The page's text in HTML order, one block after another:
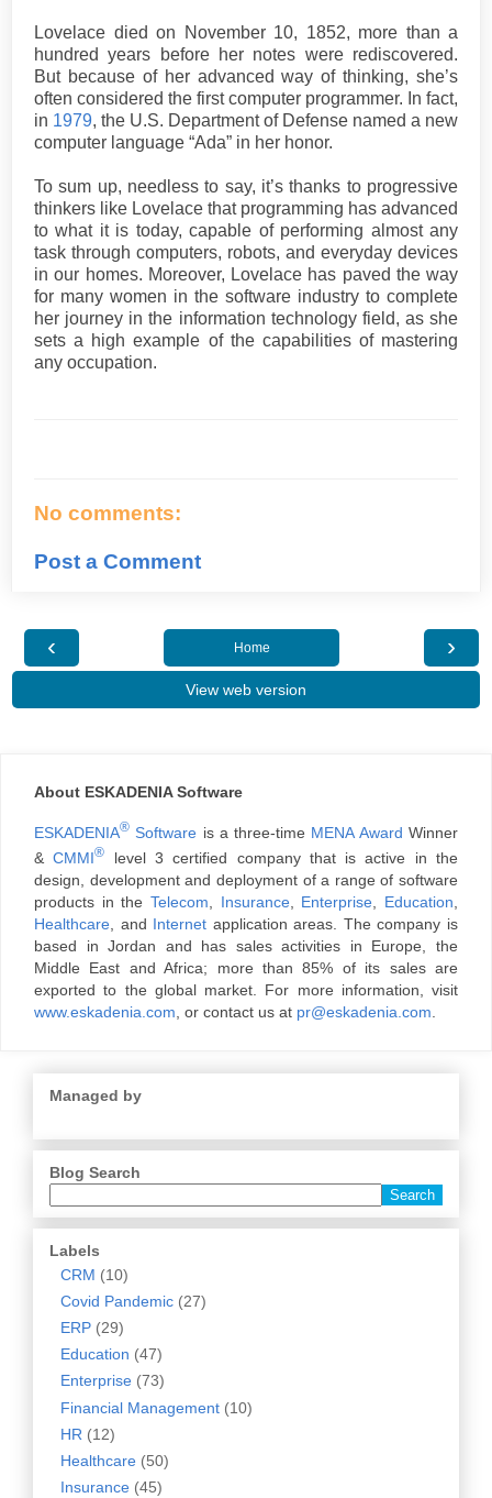
Lovelace died on November 10, 1852, more than a
hundred years before her notes were rediscovered.
But because of her advanced way of thinking, she’s
often considered the first computer programmer. In fact,
in 1979, the U.S. Department of Defense named a new
computer language “Ada” in her honor.
To sum up, needless to say, it’s thanks to progressive
thinkers like Lovelace that programming has advanced
to what it is today, capable of performing almost any
task through computers, robots, and everyday devices
in our homes. Moreover, Lovelace has paved the way
for many women in the software industry to complete
her journey in the information technology field, as she
sets a high example of the capabilities of mastering
any occupation.
No comments:
Post a Comment
‹ ›
Home
View web version
About ESKADENIA Software
ESKADENIA® Software is a three-time MENA AwardWinner
&CMMI® level 3 certified company that is active in the
design, development and deployment of a range of software
products in the Telecom Insurance, Enterprise Education
Healthcare , and Internet application areas. The company is
based in Jordan and has sales activities in Europe, the
Middle East and Africa; more than 85% of its sales are
exported to the global market. For more information, visit
www.eskadenia.com , or contact us at pr@eskadenia.com
Managed by
Blog Search
Labels
CRM (10)
Covid Pandemic (27)
ERP (29)
Education (47)
Enterprise (73)
Financial Management (10)
HR (12)
Healthcare (50)
Insurance (45)